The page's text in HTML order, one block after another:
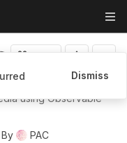
using Observable
By
PAC
Dismiss